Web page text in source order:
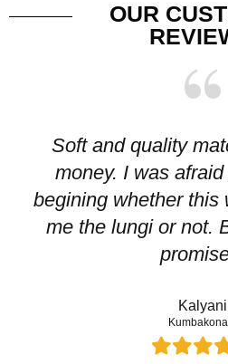
OUR
Soft and quality
money. I was
begining whether this
me the lungi or not.
Kalyani